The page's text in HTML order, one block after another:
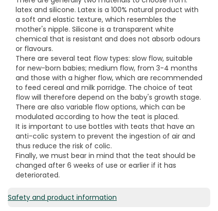
latex and silicone. Latex is a 100% natural product with
a soft and elastic texture, which resembles the
mother's nipple. Silicone is a transparent white
chemical that is resistant and does not absorb odours
or flavours.
There are several teat flow types: slow flow, suitable
for new-born babies; medium flow, from 3-4 months
and those with a higher flow, which are recommended
to feed cereal and milk porridge. The choice of teat
flow will therefore depend on the baby's growth stage.
There are also variable flow options, which can be
modulated according to how the teat is placed.
It is important to use bottles with teats that have an
anti-colic system to prevent the ingestion of air and
thus reduce the risk of colic.
Finally, we must bear in mind that the teat should be
changed after 6 weeks of use or earlier if it has
deteriorated.
Safety and product information